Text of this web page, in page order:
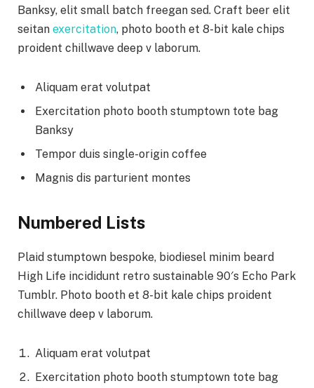
Banksy, elit small batch freegan sed. Craft beer elit
seitan exercitation, photo booth et 8-bit kale chips
proident chillwave deep v laborum.
Aliquam erat volutpat
Exercitation photo booth stumptown tote bag
Banksy
Tempor duis single-origin coffee
Magnis dis parturient montes
Numbered Lists
Plaid stumptown bespoke, biodiesel minim beard
High Life incididunt retro sustainable 90′s Echo Park
Tumblr. Photo booth et 8-bit kale chips proident
chillwave deep v laborum.
Aliquam erat volutpat
Exercitation photo booth stumptown tote bag